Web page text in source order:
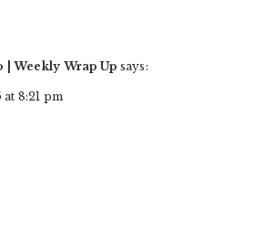
| Weekly Wrap Up says:
at 8:21 pm